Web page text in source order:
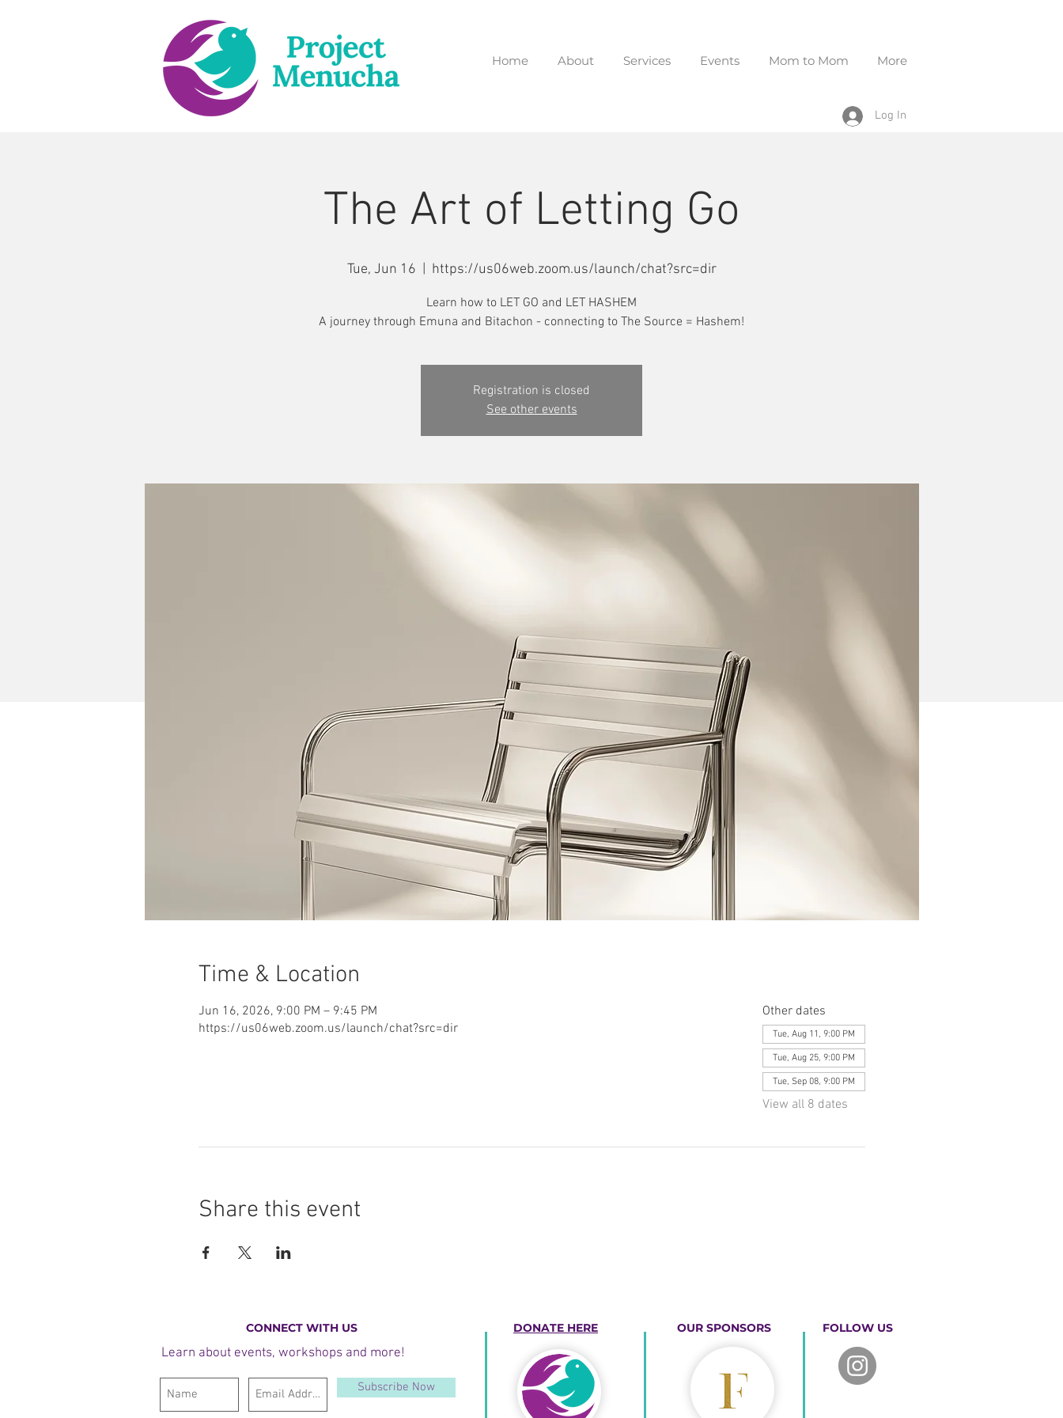
Home About Services Events Mom to Mom More
Log In
The Art of Letting Go
Tue, Jun 16 https://us06web.zoom.us/launch/chat?src=dir
Learn how to LET GO and LET HASHEM
A journey through Emuna and Bitachon - connecting to The Source = Hashem!
Registration is closed
See other events
Time & Location
Jun 16, 2026, 9:00 PM – 9:45 PM
https://us06web.zoom.us/launch/chat?src=dir
Other dates
Tue, Aug 11, 9:00 PM
Tue, Aug 25, 9:00 PM
Tue, Sep 08, 9:00 PM
View all 8 dates
Share this event
Learn about events, workshops and more!
Subscribe Now
FOLLOW US
DONATE HERE
CONNECT WITH US OUR SPONSORS